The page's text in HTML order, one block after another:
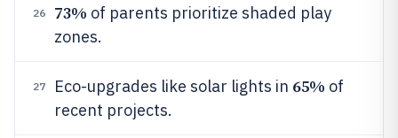
26 73% of parents prioritize shaded play
zones.
27 Eco-upgrades like solar lights in 65% of
recent projects.